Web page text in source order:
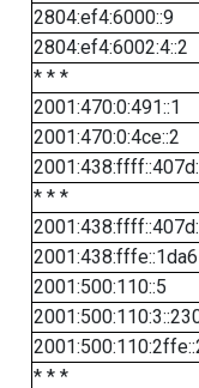
2804:ef4:6000::9
2804:ef4:6002:4::2
* * *
2001:470:0:491::1
2001:470:0:4ce::2
* * *
2001:438:fffe::1da6
2001:500:110::5
* * *